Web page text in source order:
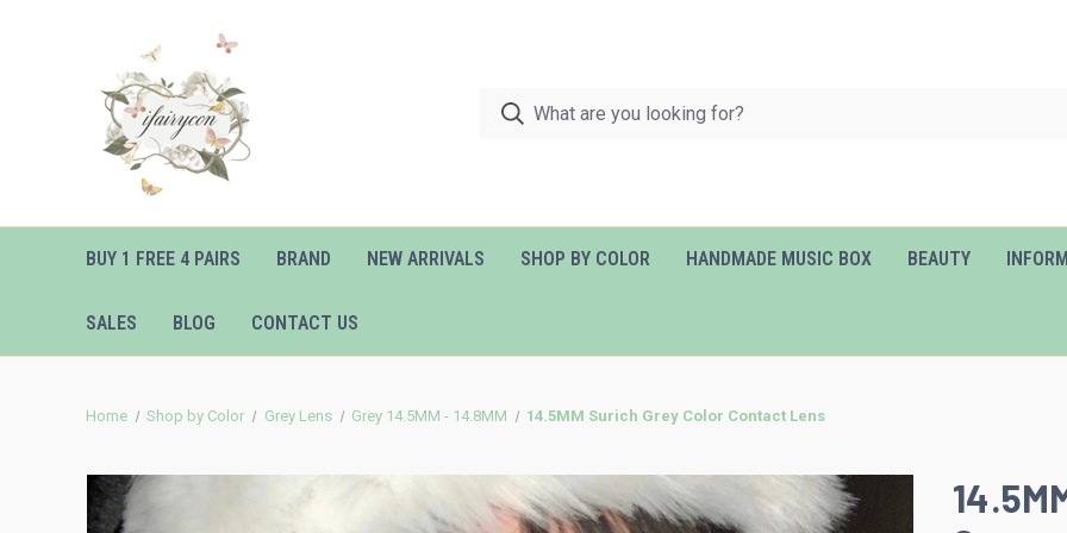
BUY 1 FREE 4 PAIRS BRAND NEW ARRIVALS SHOP BY COLOR HANDMADE MUSIC BOX BEAUTY
SALES BLOG CONTACT US
Home Shop by Color Grey Lens Grey 14.5MM - 14.8MM 14.5MM Surich Grey Color Contact Lens